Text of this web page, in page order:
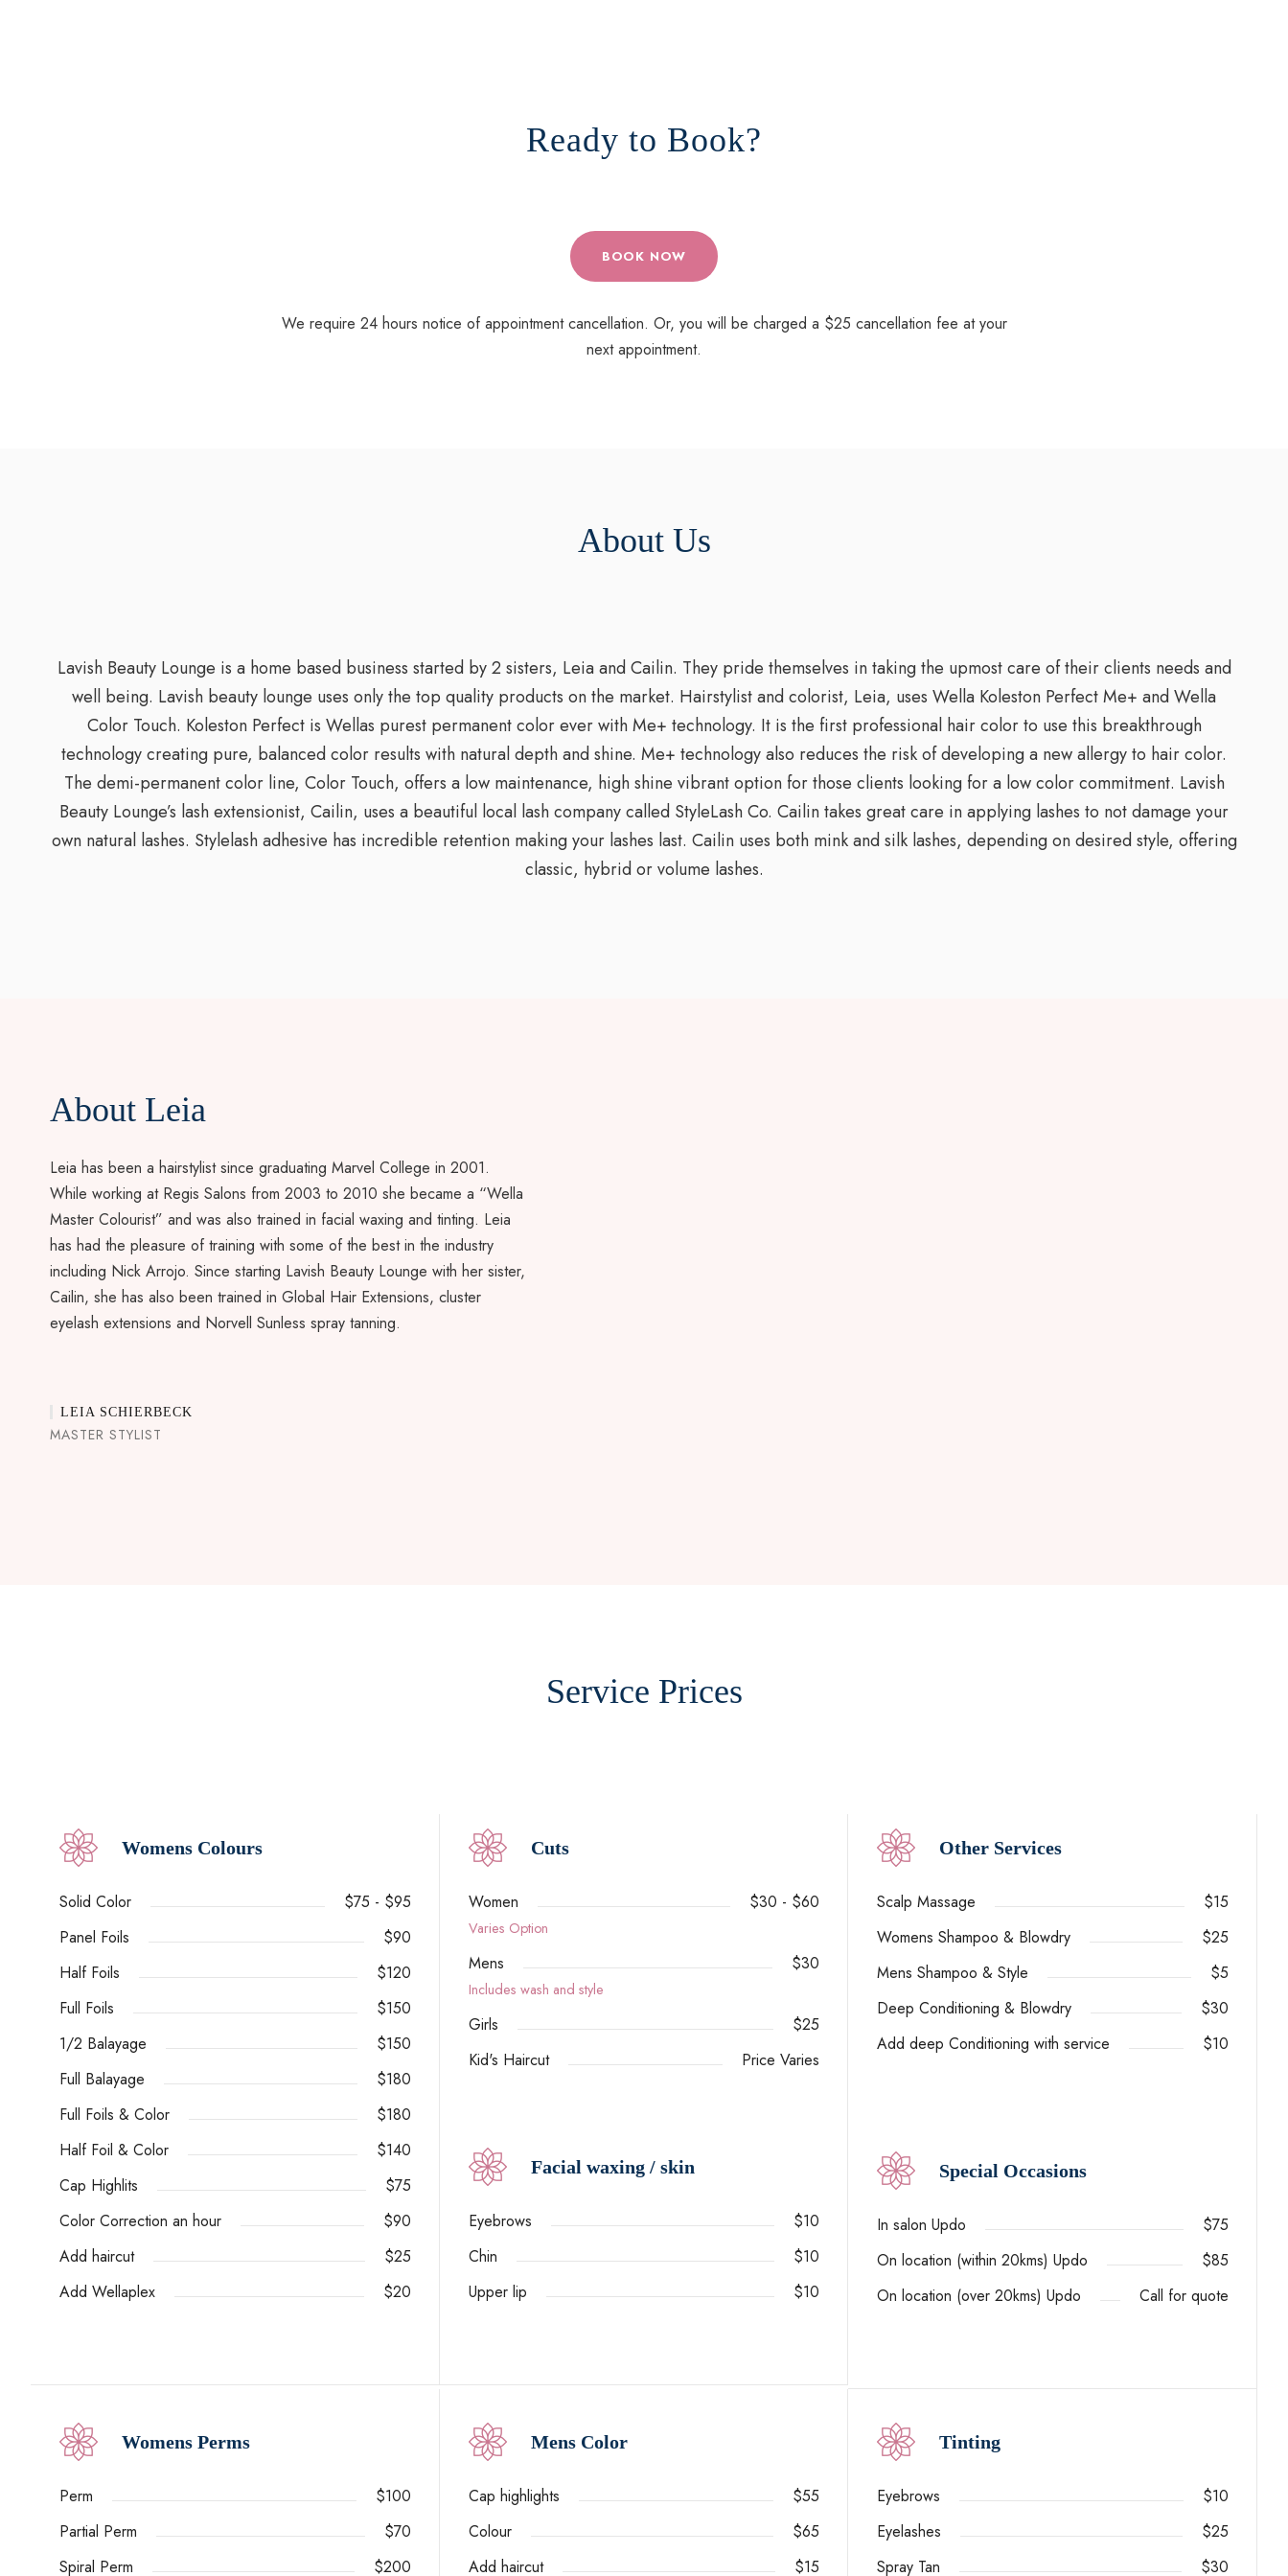
Ready to Book?
BOOK NOW
We require 24 hours notice of appointment cancellation. Or, you will be charged a $25 cancellation fee at your
next appointment.
About Us
Lavish Beauty Lounge is a home based business started by 2 sisters, Leia and Cailin. They pride themselves in taking the upmost care of their clients needs and
well being. Lavish beauty lounge uses only the top quality products on the market. Hairstylist and colorist, Leia, uses Wella Koleston Perfect Me+ and Wella
Color Touch. Koleston Perfect is Wellas purest permanent color ever with Me+ technology. It is the first professional hair color to use this breakthrough
technology creating pure, balanced color results with natural depth and shine. Me+ technology also reduces the risk of developing a new allergy to hair color.
The demi-permanent color line, Color Touch, offers a low maintenance, high shine vibrant option for those clients looking for a low color commitment. Lavish
Beauty Lounge’s lash extensionist, Cailin, uses a beautiful local lash company called StyleLash Co. Cailin takes great care in applying lashes to not damage your
own natural lashes. Stylelash adhesive has incredible retention making your lashes last. Cailin uses both mink and silk lashes, depending on desired style, offering
classic, hybrid or volume lashes.
About Leia
Leia has been a hairstylist since graduating Marvel College in 2001.
While working at Regis Salons from 2003 to 2010 she became a “Wella
Master Colourist” and was also trained in facial waxing and tinting. Leia
has had the pleasure of training with some of the best in the industry
including Nick Arrojo. Since starting Lavish Beauty Lounge with her sister,
Cailin, she has also been trained in Global Hair Extensions, cluster
eyelash extensions and Norvell Sunless spray tanning.
LEIA SCHIERBECK
MASTER STYLIST
Service Prices
Womens Colours
Solid Color
$75 - $95
Panel Foils
$90
Half Foils
$120
Full Foils
$150
1/2 Balayage
$150
Full Balayage
$180
Full Foils & Color
$180
Half Foil & Color
$140
Cap Highlits
$75
Color Correction an hour
$90
Add haircut
$25
Add Wellaplex
$20
Cuts
Women $30 - $60
Varies Option
Mens $30
Includes wash and style
Girls
$25
Kid's Haircut
Price Varies
Facial waxing / skin
Eyebrows
$10
Chin
$10
Upper lip
$10
Other Services
Scalp Massage
$15
Womens Shampoo & Blowdry
$25
Mens Shampoo & Style
$5
Deep Conditioning & Blowdry
$30
Add deep Conditioning with service
$10
Special Occasions
In salon Updo
$75
On location (within 20kms) Updo
$85
On location (over 20kms) Updo
Call for quote
Womens Perms
Perm
$100
Partial Perm
$70
Spiral Perm
$200
Mens Color
Cap highlights
$55
Colour
$65
Add haircut
$15
Tinting
Eyebrows
$10
Eyelashes
$25
Spray Tan
$30